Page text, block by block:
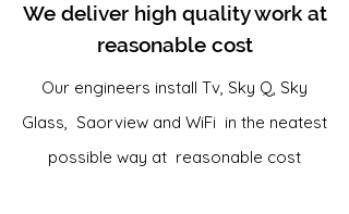
We deliver high quality work at
reasonable cost
Our engineers install Tv, Sky Q, Sky
Glass, Saorview and WiFi in the neatest
possible way at reasonable cost